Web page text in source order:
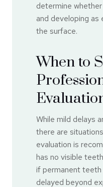
determine
and developing
the surface.
When to
While mild delays
there are
evaluation is
has no visible
if permanent
delayed beyond